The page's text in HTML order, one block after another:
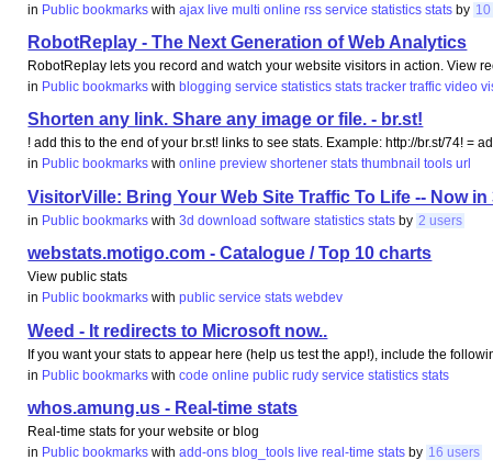
in Public bookmarks withajax live multi online rss service statistics stats by
RobotReplay - The Next Generation of Web Analytics
RobotReplay lets you record and watch your website visitors in action. View
in Public bookmarks with blogging service statistics stats tracker traffic video
Shorten any link. Share any image or file. - br.st!
! add this to the end of your br.st! links to see stats. Example: http://br.st/74! =
in Public bookmarks withonline preview shortener stats thumbnail tools url
VisitorVille: Bring Your Web Site Traffic To Life -- Now in
in Public bookmarks with3d download software statistics stats by 2 users
webstats.motigo.com - Catalogue / Top 10 charts
View public stats
in Public bookmarks withpublic service stats webdev
Weed - It redirects to Microsoft now..
If you want your stats to appear here (help us test the app!), include the
in Public bookmarks withcode online public rudy service statistics stats
whos.amung.us - Real-time stats
Real-time stats for your website or blog
in Public bookmarks withadd-ons blog_tools live real-time stats by 16 users